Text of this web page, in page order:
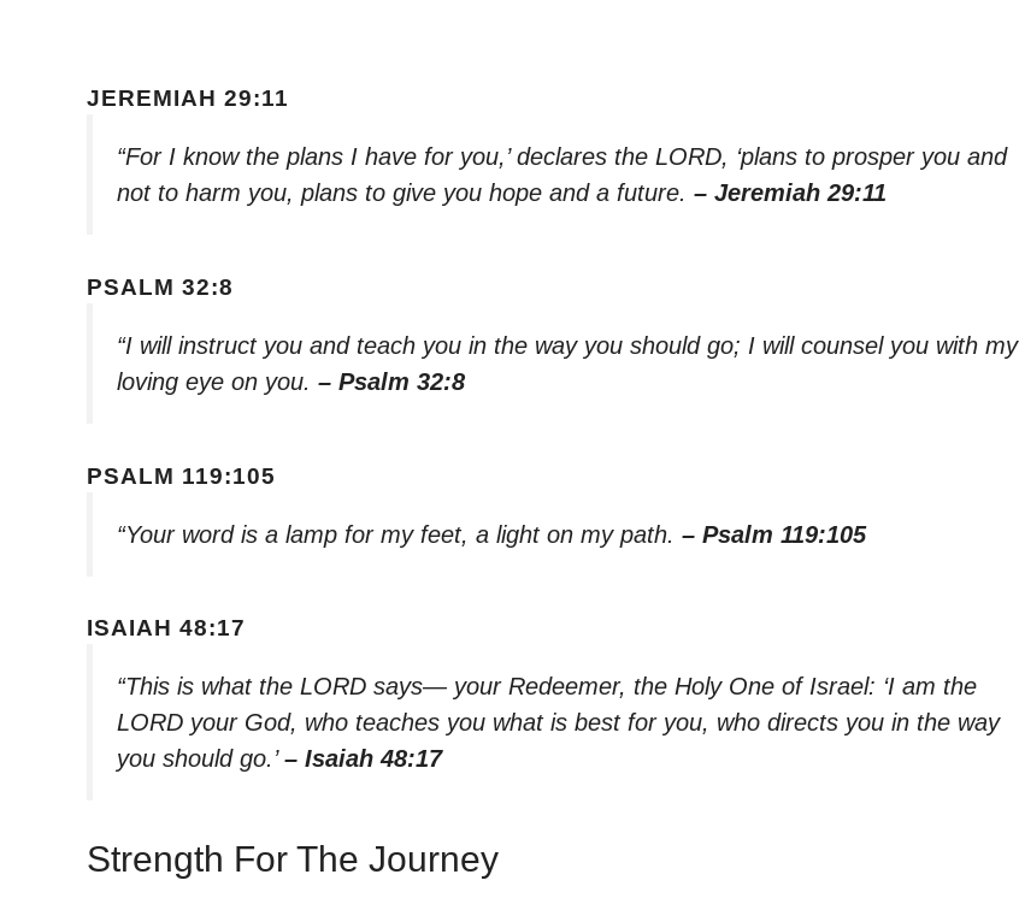
JEREMIAH 29:11
“For I know the plans I have for you,’ declares the LORD, ‘plans to prosper you and
not to harm you, plans to give you hope and a future. – Jeremiah 29:11
PSALM 32:8
“I will instruct you and teach you in the way you should go; I will counsel you with my
loving eye on you. – Psalm 32:8
PSALM 119:105
“Your word is a lamp for my feet, a light on my path. – Psalm 119:105
ISAIAH 48:17
“This is what the LORD says— your Redeemer, the Holy One of Israel: ‘I am the
LORD your God, who teaches you what is best for you, who directs you in the way
you should go.’– Isaiah 48:17
Strength For The Journey